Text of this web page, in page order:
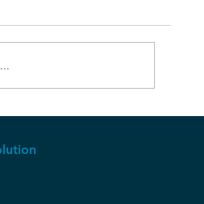
Where Creationism Shines